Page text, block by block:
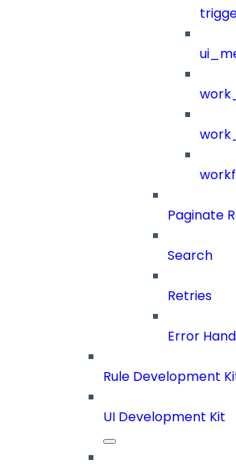
Paginate
Search
Retries
Error
Rule Development
UI Development Kit